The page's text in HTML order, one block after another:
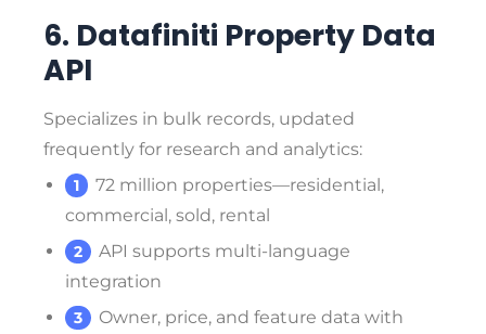
6. Datafiniti Property Data
API
Specializes in bulk records, updated
frequently for research and analytics:
72 million properties—residential,
commercial, sold, rental
API supports multi-language
integration
Owner, price, and feature data with